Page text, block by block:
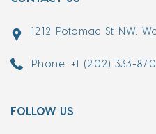
1212 Potomac St NW,
Phone: +1 (202) 333-
FOLLOW US